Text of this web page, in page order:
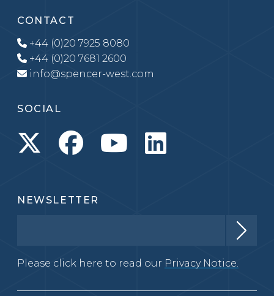
CONTACT
+44 (0)20 7925 8080
+44 (0)20 7681 2600
info@spencer-west.com
SOCIAL
NEWSLETTER
Please click here to read our Privacy Notice.